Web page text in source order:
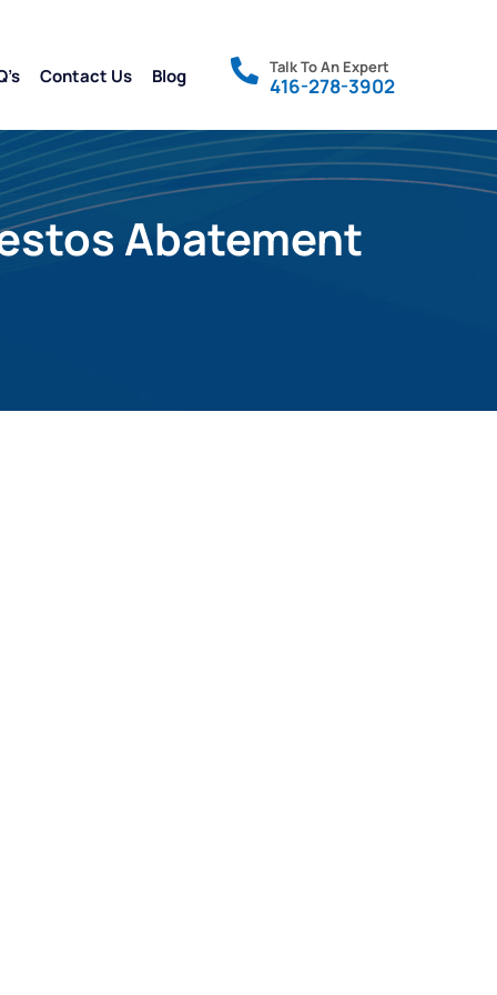
Contact Us Blog Talk To An Expert
416-278-3902
Abatement